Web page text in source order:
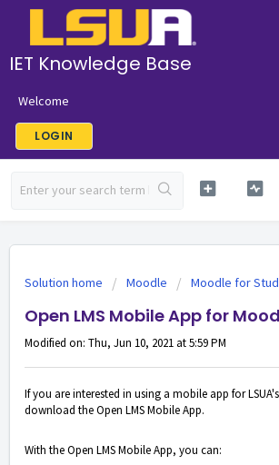
IET Knowledge Base
Welcome
LOGIN
Solution home Moodle Moodle for
Open LMS Mobile App for
Modified on: Thu, Jun 10, 2021 at 5:59 PM
If you are interested in using a mobile app for
download the Open LMS Mobile App.
With the Open LMS Mobile App, you can: